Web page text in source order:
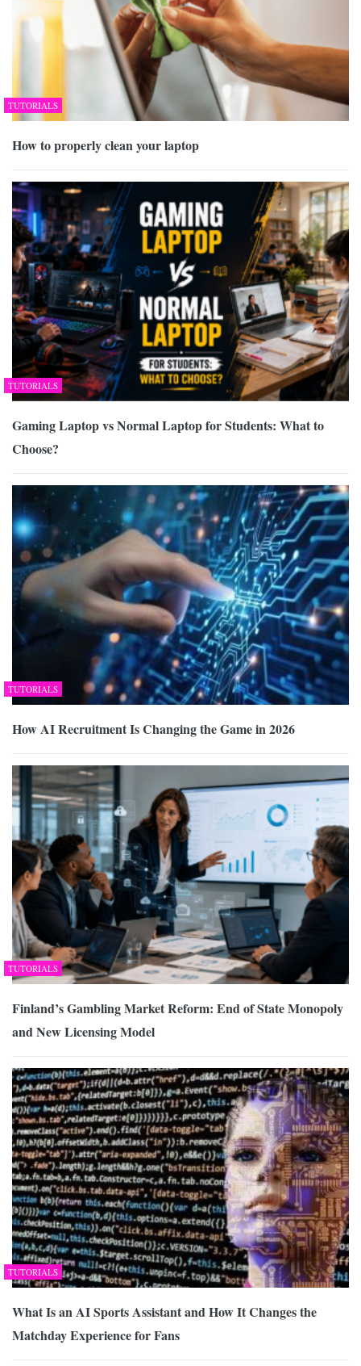
TUTORIALS
How to properly clean your laptop
TUTORIALS
Gaming Laptop vs Normal Laptop for Students: What to
Choose?
TUTORIALS
How AI Recruitment Is Changing the Game in 2026
TUTORIALS
Finland’s Gambling Market Reform: End of State Monopoly
and New Licensing Model
TUTORIALS
What Is an AI Sports Assistant and How It Changes the
Matchday Experience for Fans